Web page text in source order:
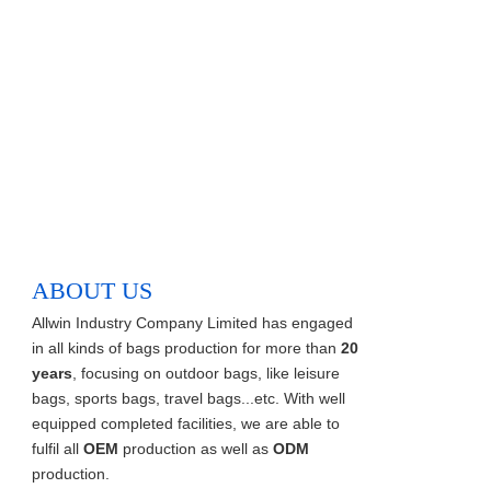
ABOUT US
Allwin Industry Company Limited has engaged
in all kinds of bags production for more than 20
years , focusing on outdoor bags, like leisure
bags, sports bags, travel bags...etc. With well
equipped completed facilities, we are able to
fulfil all OEM production as well as ODM
production.